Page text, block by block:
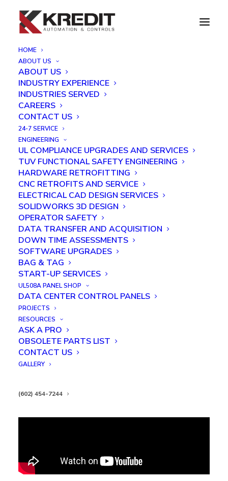
HOME
ABOUT US
ABOUT US
INDUSTRY EXPERIENCE
INDUSTRIES SERVED
CAREERS
CONTACT US
24-7 SERVICE
ENGINEERING
UL COMPLIANCE UPGRADES AND SERVICES
TUV FUNCTIONAL SAFETY ENGINEERING
HARDWARE RETROFITTING
CNC RETROFITS AND SERVICE
ELECTRICAL CAD DESIGN SERVICES
SOLIDWORKS 3D DESIGN
OPERATOR SAFETY
DATA TRANSFER AND ACQUISITION
DOWN TIME ASSESSMENTS
SOFTWARE UPGRADES
BAG & TAG
START-UP SERVICES
UL508A PANEL SHOP
DATA CENTER CONTROL PANELS
PROJECTS
RESOURCES
ASK A PRO
OBSOLETE PARTS LIST
CONTACT US
GALLERY
(602) 454-7244
Packaging Divert Conveyor PLC programming Project
KAC Conveyor Integration